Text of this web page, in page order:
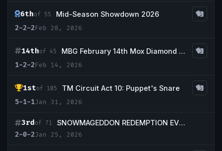
6thof 55
Mid-Season Showdown 2026
2-2-2Feb 28, 2026
14thof 45
MBG February 14th Mox Diamond Event
1-2-2Feb 14, 2026
1stof 105
TM Circuit Act 10: Puppet's Snare
5-1-1Jan 31, 2026
3rdof 71
SNOWMAGEDDON REDEMPTION EVENT!
2-0-2Jan 25, 2026